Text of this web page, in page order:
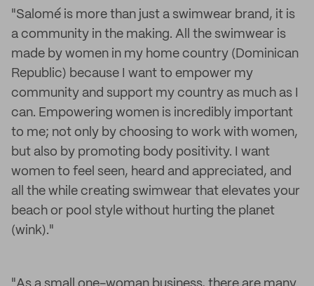
"Salomé is more than just a swimwear brand, it is
a community in the making. All the swimwear is
made by women in my home country (Dominican
Republic) because I want to empower my
community and support my country as much as I
can. Empowering women is incredibly important
to me; not only by choosing to work with women,
but also by promoting body positivity. I want
women to feel seen, heard and appreciated, and
all the while creating swimwear that elevates your
beach or pool style without hurting the planet
(wink)."